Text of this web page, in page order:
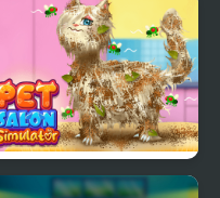
Pet Salon Simulator